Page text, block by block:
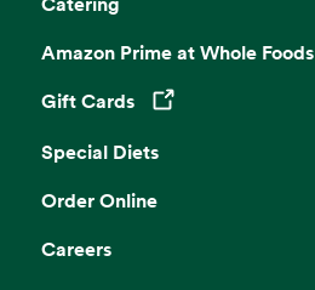
Amazon Prime at Whole Foods
Gift Cards
Opens in a new tab
Special Diets
Order Online
Careers